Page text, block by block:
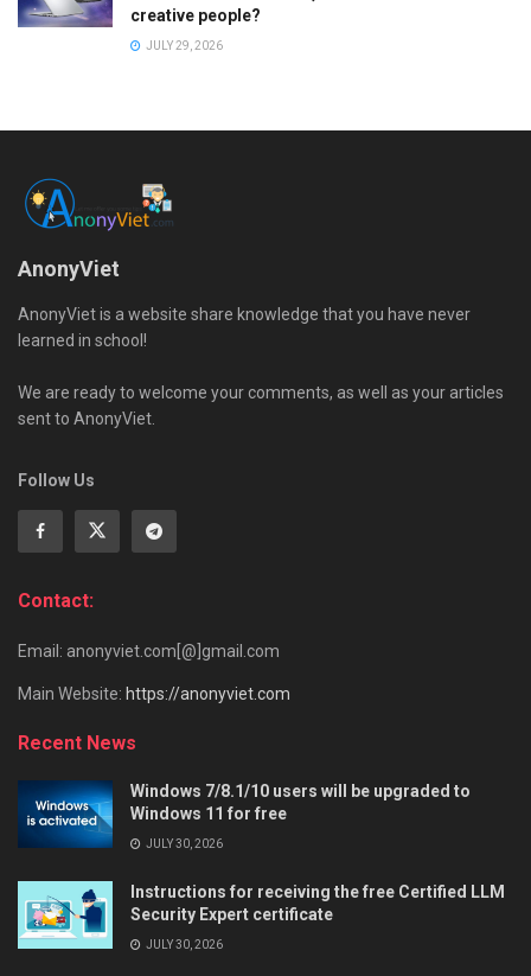
creative people?
JULY 29, 2026
AnonyViet
AnonyViet is a website share knowledge that you have never
learned in school!
We are ready to welcome your comments, as well as your articles
sent to AnonyViet.
Follow Us
Contact:
Email: anonyviet.com[@]gmail.com
Main Website: https://anonyviet.com
Recent News
Windows 7/8.1/10 users will be upgraded to
Windows 11 for free
JULY 30, 2026
Instructions for receiving the free Certified LLM
Security Expert certificate
JULY 30, 2026